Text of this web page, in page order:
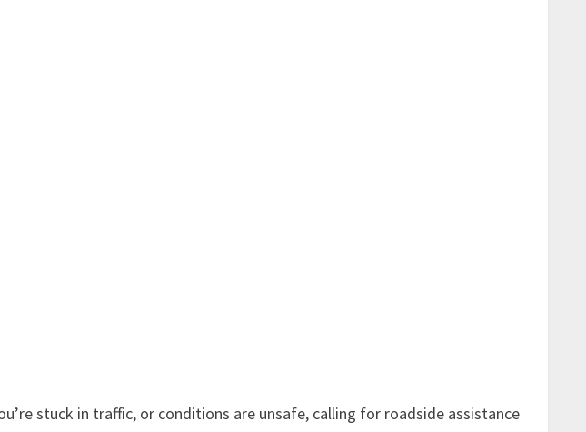
stuck in traffic, or conditions are unsafe, calling for roadside assistance